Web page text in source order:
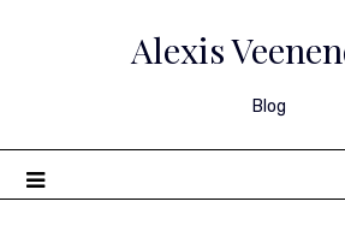
Alexis
Blog